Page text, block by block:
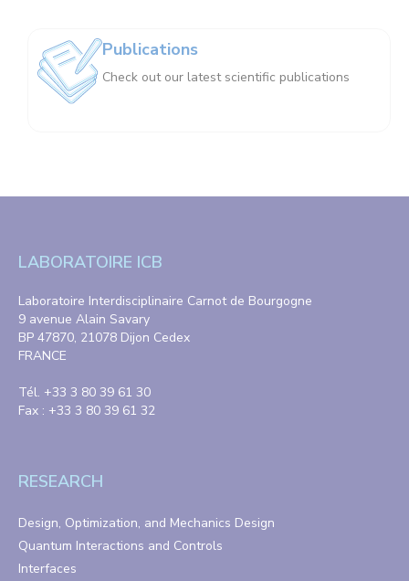
Publications
Check out our latest scientific publications
LABORATOIRE ICB
Laboratoire Interdisciplinaire Carnot de Bourgogne
9 avenue Alain Savary
BP 47870, 21078 Dijon Cedex
FRANCE
Tél. +33 3 80 39 61 30
Fax : +33 3 80 39 61 32
RESEARCH
Design, Optimization, and Mechanics Design
Quantum Interactions and Controls
Interfaces